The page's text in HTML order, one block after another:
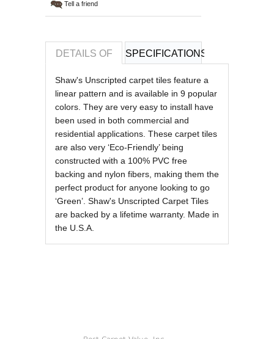
Tell a friend
DETAILS OF SPECIFICATIONS
REVIEWS OF
Shaw's Unscripted carpet tiles feature a
linear pattern and is available in 9 popular
colors. They are very easy to install have
been used in both commercial and
residential applications. These carpet tiles
are also very ‘Eco-Friendly’ being
constructed with a 100% PVC free
backing and nylon fibers, making them the
perfect product for anyone looking to go
‘Green’. Shaw's Unscripted Carpet Tiles
are backed by a lifetime warranty. Made in
the U.S.A.